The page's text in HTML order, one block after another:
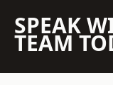
SPEAK
TEAM